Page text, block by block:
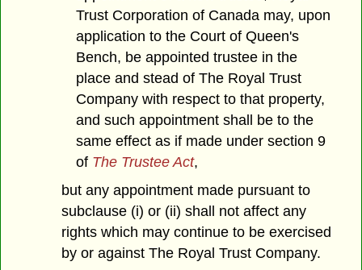
Trust Corporation of Canada may, upon
application to the Court of Queen's
Bench, be appointed trustee in the
place and stead of The Royal Trust
Company with respect to that property,
and such appointment shall be to the
same effect as if made under section 9
of The Trustee Act,
but any appointment made pursuant to
subclause (i) or (ii) shall not affect any
rights which may continue to be exercised
by or against The Royal Trust Company.